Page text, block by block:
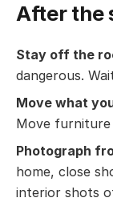
After the
Stay off the
dangerous.
Move what
Move furniture
Photograph
home, close
interior shots